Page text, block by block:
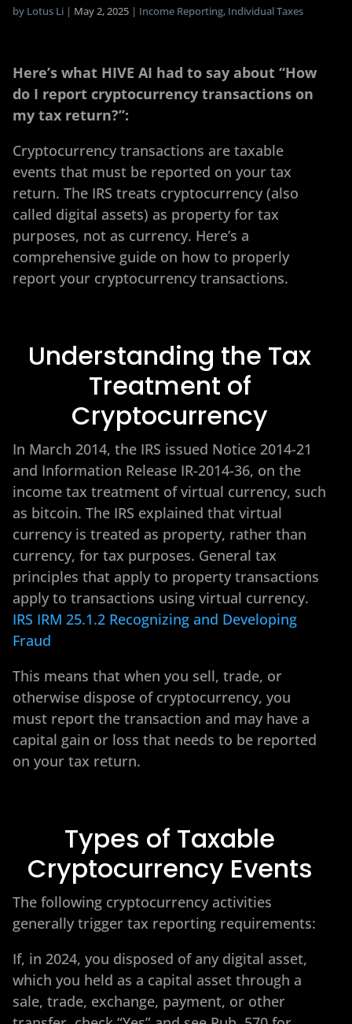
by Lotus Li | May 2, 2025 | Income Reporting, Individual Taxes
Here’s what HIVE AI had to say about “How
do I report cryptocurrency transactions on
my tax return?”:
Cryptocurrency transactions are taxable
events that must be reported on your tax
return. The IRS treats cryptocurrency (also
called digital assets) as property for tax
purposes, not as currency. Here’s a
comprehensive guide on how to properly
report your cryptocurrency transactions.
Understanding the Tax
Treatment of
Cryptocurrency
In March 2014, the IRS issued Notice 2014-21
and Information Release IR-2014-36, on the
income tax treatment of virtual currency, such
as bitcoin. The IRS explained that virtual
currency is treated as property, rather than
currency, for tax purposes. General tax
principles that apply to property transactions
apply to transactions using virtual currency.
IRS IRM 25.1.2 Recognizing and Developing
Fraud
This means that when you sell, trade, or
otherwise dispose of cryptocurrency, you
must report the transaction and may have a
capital gain or loss that needs to be reported
on your tax return.
Types of Taxable
Cryptocurrency Events
The following cryptocurrency activities
generally trigger tax reporting requirements:
If, in 2024, you disposed of any digital asset,
which you held as a capital asset through a
sale, trade, exchange, payment, or other